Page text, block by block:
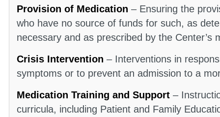
Provision of Medication – Ensuring the
who have no source of funds for such, as
necessary and as prescribed by the Center’s
Crisis Intervention – Interventions in
symptoms or to prevent an admission to a
Medication Training and Support –
curricula, including Patient and Family